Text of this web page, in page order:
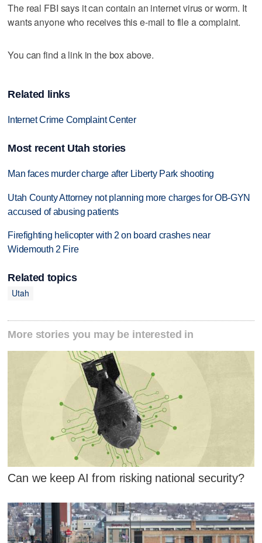
The real FBI says it can contain an internet virus or worm. It
wants anyone who receives this e-mail to file a complaint.
You can find a link in the box above.
Related links
Internet Crime Complaint Center
Most recent Utah stories
Man faces murder charge after Liberty Park shooting
Utah County Attorney not planning more charges for OB-GYN
accused of abusing patients
Firefighting helicopter with 2 on board crashes near
Widemouth 2 Fire
Related topics
Utah
More stories you may be interested in
Can we keep AI from risking national security?